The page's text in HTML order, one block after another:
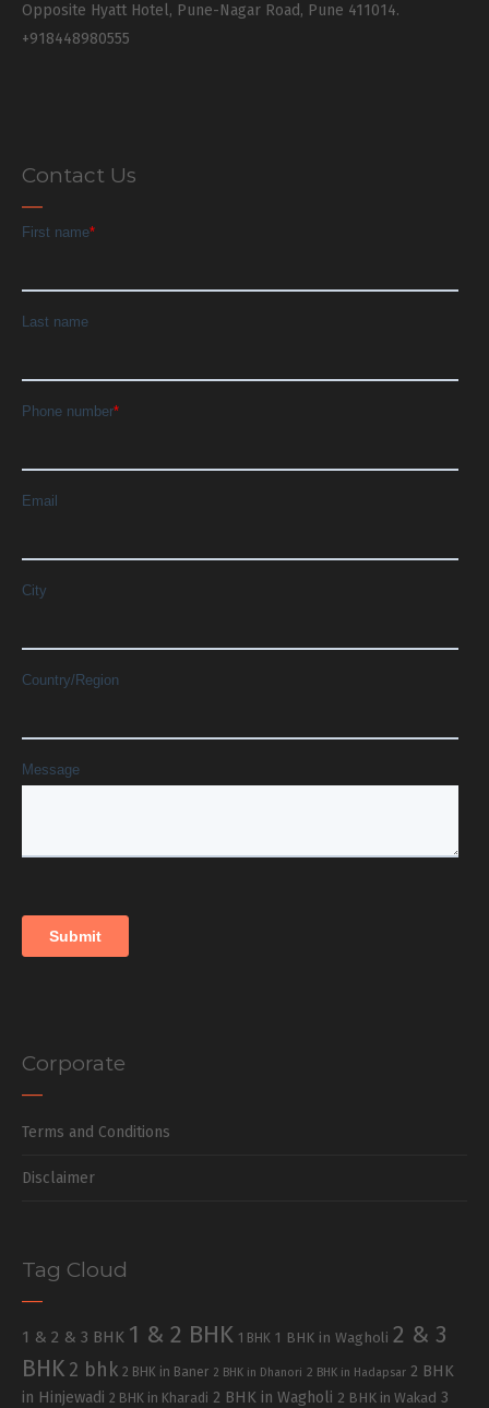
Opposite Hyatt Hotel, Pune-Nagar Road, Pune 411014.
+918448980555
Contact Us
Corporate
Terms and Conditions
Disclaimer
Tag Cloud
1 & 2 & 3 BHK 1 & 2 BHK 1 BHK 1 BHK in Wagholi 2 & 3
BHK 2 bhk 2 BHK in Baner 2 BHK in Dhanori 2 BHK in Hadapsar 2 BHK
in Hinjewadi 2 BHK in Kharadi 2 BHK in Wagholi 2 BHK in Wakad 3